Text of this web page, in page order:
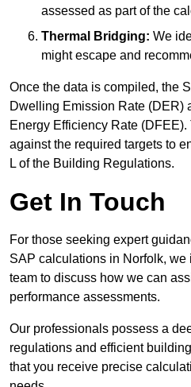
assessed as part of the
Thermal Bridging: We
might escape and
Once the data is compiled, the
Dwelling Emission Rate (DER)
Energy Efficiency Rate
against the required targets to
L of the Building Regulations.
Get In Touch
For those seeking expert
SAP calculations in Norfolk, we
team to discuss how we can
performance assessments.
Our professionals possess a
regulations and efficient
that you receive precise